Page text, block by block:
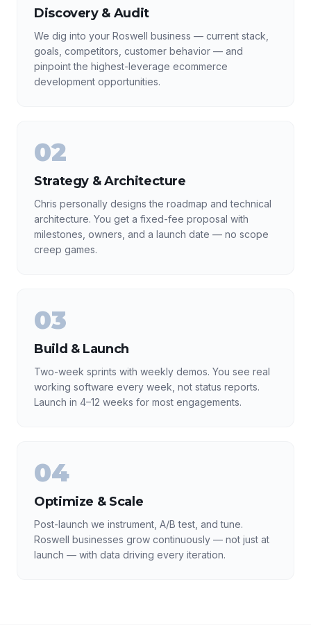
Discovery & Audit
We dig into your Roswell business — current stack,
goals, competitors, customer behavior — and
pinpoint the highest-leverage ecommerce
development opportunities.
02
Strategy & Architecture
Chris personally designs the roadmap and technical
architecture. You get a fixed-fee proposal with
milestones, owners, and a launch date — no scope
creep games.
03
Build & Launch
Two-week sprints with weekly demos. You see real
working software every week, not status reports.
Launch in 4–12 weeks for most engagements.
04
Optimize & Scale
Post-launch we instrument, A/B test, and tune.
Roswell businesses grow continuously — not just at
launch — with data driving every iteration.